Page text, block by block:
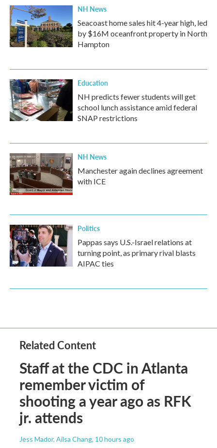
NH News
Seacoast home sales hit 4-year high, led
by $16M oceanfront property in North
Hampton
Education
NH predicts fewer students will get
school lunch assistance amid federal
SNAP restrictions
NH News
Manchester again declines agreement
with ICE
Politics
Pappas says U.S.-Israel relations at
turning point, as primary rival blasts
AIPAC ties
Related Content
Staff at the CDC in Atlanta
remember victim of
shooting a year ago as RFK
jr. attends
Jess Mador, Ailsa Chang, 10 hours ago